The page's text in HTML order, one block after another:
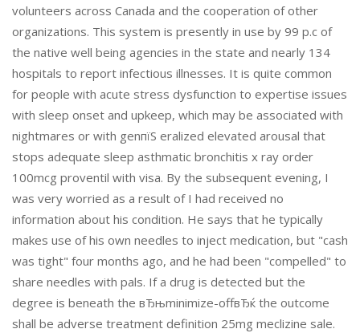
volunteers across Canada and the cooperation of other
organizations. This system is presently in use by 99 p.c of
the native well being agencies in the state and nearly 134
hospitals to report infectious illnesses. It is quite common
for people with acute stress dysfunction to expertise issues
with sleep onset and upkeep, which may be associated with
nightmares or with genпїЅ eralized elevated arousal that
stops adequate sleep asthmatic bronchitis x ray order
100mcg proventil with visa. By the subsequent evening, I
was very worried as a result of I had received no
information about his condition. He says that he typically
makes use of his own needles to inject medication, but "cash
was tight" four months ago, and he had been "compelled" to
share needles with pals. If a drug is detected but the
degree is beneath the вЂњminimize-offвЂќ the outcome
shall be adverse treatment definition 25mg meclizine sale.